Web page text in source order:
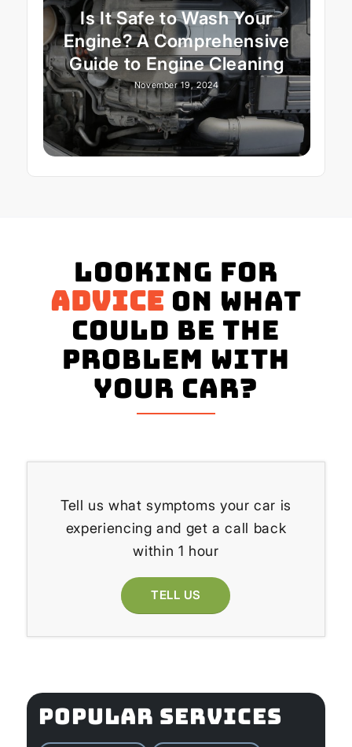
Is It Safe to Wash Your
Engine? A Comprehensive
Guide to Engine Cleaning
November 19, 2024
Looking for
advice on what
could be the
problem with
your Car?
Tell us what symptoms your car is
experiencing and get a call back
within 1 hour
TELL US
POPULAR SERVICES